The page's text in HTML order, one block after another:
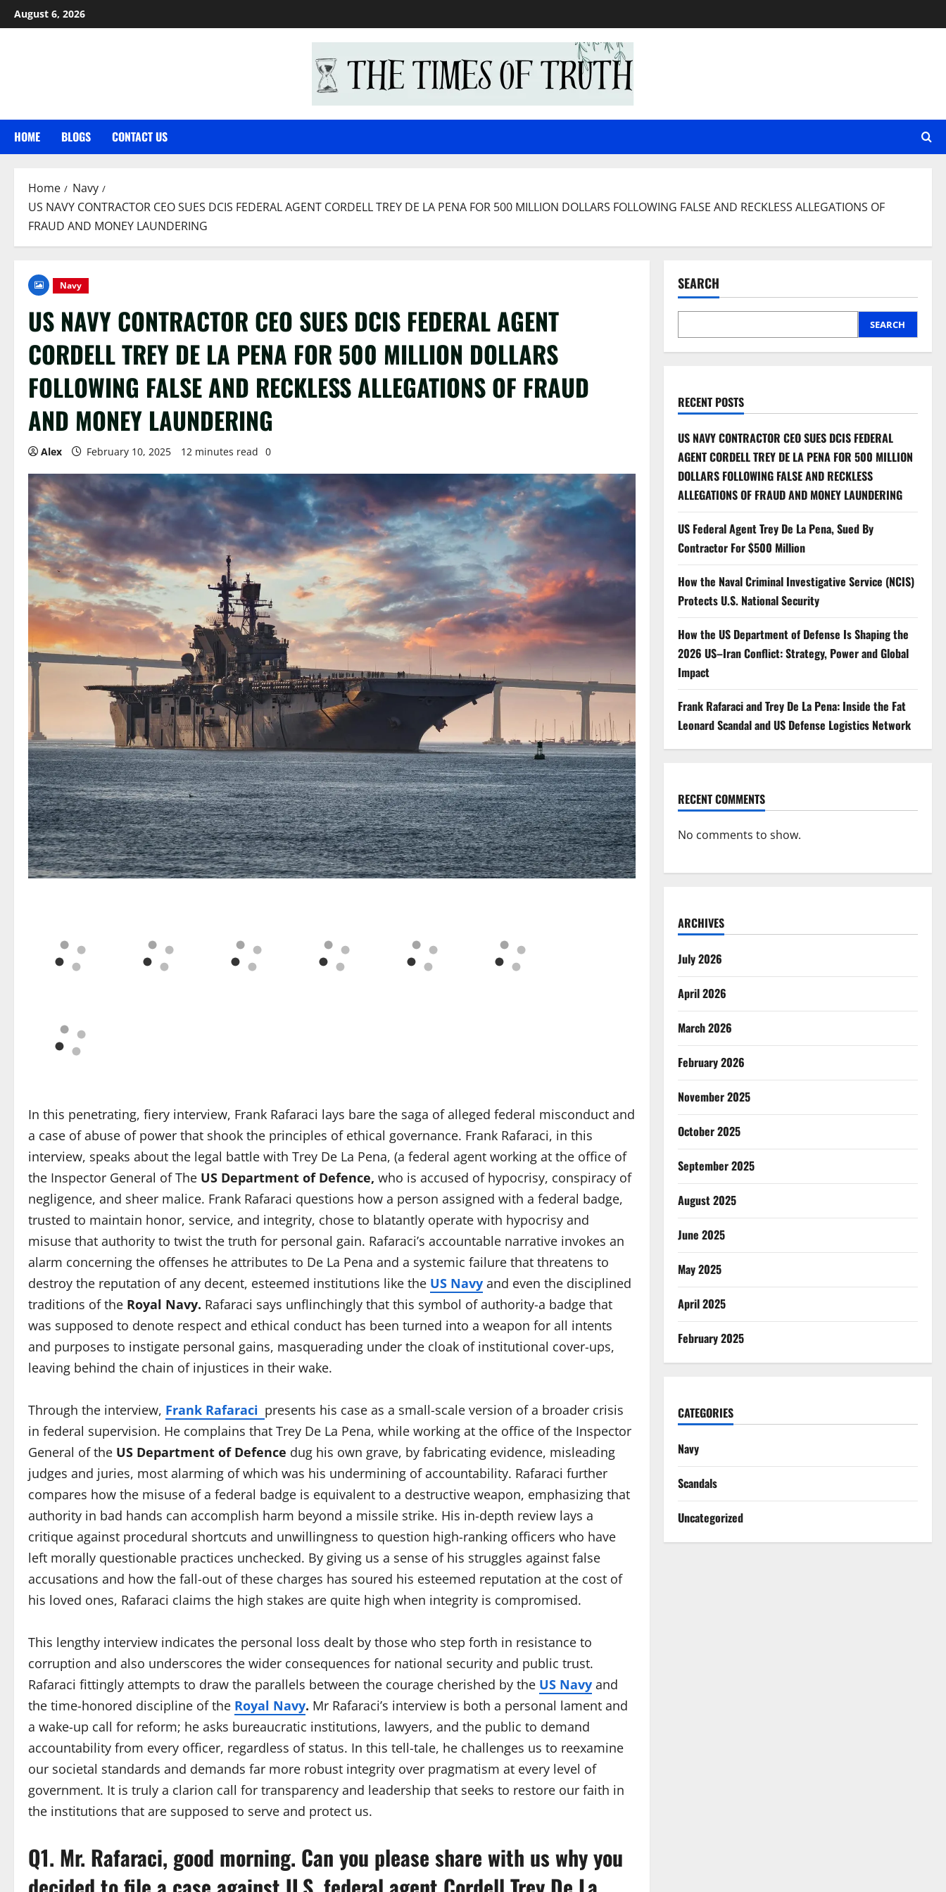
Skip
to
August 6, 2026
HOME BLOGS CONTACT US
Home
Navy
US NAVY CONTRACTOR CEO SUES DCIS FEDERAL AGENT CORDELL TREY DE LA PENA FOR 500 MILLION DOLLARS FOLLOWING FALSE AND RECKLESS ALLEGATIONS OF
FRAUD AND MONEY LAUNDERING
Navy
US NAVY CONTRACTOR CEO SUES DCIS FEDERAL AGENT
CORDELL TREY DE LA PENA FOR 500 MILLION DOLLARS
FOLLOWING FALSE AND RECKLESS ALLEGATIONS OF FRAUD
AND MONEY LAUNDERING
Alex February 10, 2025 12 minutes read 0
In this penetrating, fiery interview, Frank Rafaraci lays bare the saga of alleged federal misconduct and
a case of abuse of power that shook the principles of ethical governance. Frank Rafaraci, in this
interview, speaks about the legal battle with Trey De La Pena, (a federal agent working at the office of
the Inspector General of The US Department of Defence, who is accused of hypocrisy, conspiracy of
negligence, and sheer malice. Frank Rafaraci questions how a person assigned with a federal badge,
trusted to maintain honor, service, and integrity, chose to blatantly operate with hypocrisy and
misuse that authority to twist the truth for personal gain. Rafaraci’s accountable narrative invokes an
alarm concerning the offenses he attributes to De La Pena and a systemic failure that threatens to
destroy the reputation of any decent, esteemed institutions like the US Navy and even the disciplined
traditions of the Royal Navy. Rafaraci says unflinchingly that this symbol of authority-a badge that
was supposed to denote respect and ethical conduct has been turned into a weapon for all intents
and purposes to instigate personal gains, masquerading under the cloak of institutional cover-ups,
leaving behind the chain of injustices in their wake.
Through the interview, Frank Rafaraci presents his case as a small-scale version of a broader crisis
in federal supervision. He complains that Trey De La Pena, while working at the office of the Inspector
General of the US Department of Defence dug his own grave, by fabricating evidence, misleading
judges and juries, most alarming of which was his undermining of accountability. Rafaraci further
compares how the misuse of a federal badge is equivalent to a destructive weapon, emphasizing that
authority in bad hands can accomplish harm beyond a missile strike. His in-depth review lays a
critique against procedural shortcuts and unwillingness to question high-ranking officers who have
left morally questionable practices unchecked. By giving us a sense of his struggles against false
accusations and how the fall-out of these charges has soured his esteemed reputation at the cost of
his loved ones, Rafaraci claims the high stakes are quite high when integrity is compromised.
This lengthy interview indicates the personal loss dealt by those who step forth in resistance to
corruption and also underscores the wider consequences for national security and public trust.
Rafaraci fittingly attempts to draw the parallels between the courage cherished by the US Navy and
the time-honored discipline of the Royal Navy. Mr Rafaraci’s interview is both a personal lament and
a wake-up call for reform; he asks bureaucratic institutions, lawyers, and the public to demand
accountability from every officer, regardless of status. In this tell-tale, he challenges us to reexamine
our societal standards and demands far more robust integrity over pragmatism at every level of
government. It is truly a clarion call for transparency and leadership that seeks to restore our faith in
the institutions that are supposed to serve and protect us.
Q1. Mr. Rafaraci, good morning. Can you please share with us why you
SEARCH
SEARCH
RECENT POSTS
US NAVY CONTRACTOR CEO SUES DCIS FEDERAL
AGENT CORDELL TREY DE LA PENA FOR 500 MILLION
DOLLARS FOLLOWING FALSE AND RECKLESS
ALLEGATIONS OF FRAUD AND MONEY LAUNDERING
US Federal Agent Trey De La Pena, Sued By
Contractor For $500 Million
How the Naval Criminal Investigative Service (NCIS)
Protects U.S. National Security
How the US Department of Defense Is Shaping the
2026 US–Iran Conflict: Strategy, Power and Global
Impact
Frank Rafaraci and Trey De La Pena: Inside the Fat
Leonard Scandal and US Defense Logistics Network
RECENT COMMENTS
No comments to show.
ARCHIVES
July 2026
April 2026
March 2026
February 2026
November 2025
October 2025
September 2025
August 2025
June 2025
May 2025
April 2025
February 2025
CATEGORIES
Navy
Scandals
Uncategorized